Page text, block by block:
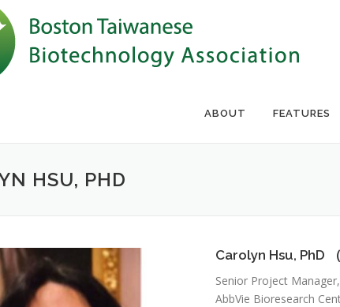
ABOUT FEATURES
HSU, PHD
Carolyn Hsu, PhD
Senior Project
AbbVie Bioresearch